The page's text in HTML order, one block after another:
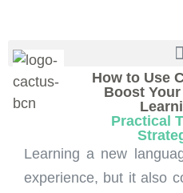
How to Use
Boost
Practical
Learning a new
experience, but it also